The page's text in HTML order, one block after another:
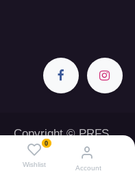
0
Wishlist Account
© PRFS